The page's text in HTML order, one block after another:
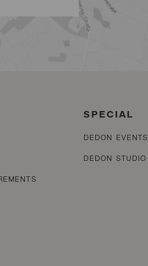
SPECIAL
DEDON EVENTS
DEDON STUDIO